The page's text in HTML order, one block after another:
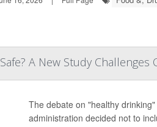
A New Study Challenges
The debate on "healthy
administration decided not to